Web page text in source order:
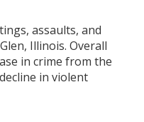
assaults, and
Illinois. Overall
in crime from the
in violent